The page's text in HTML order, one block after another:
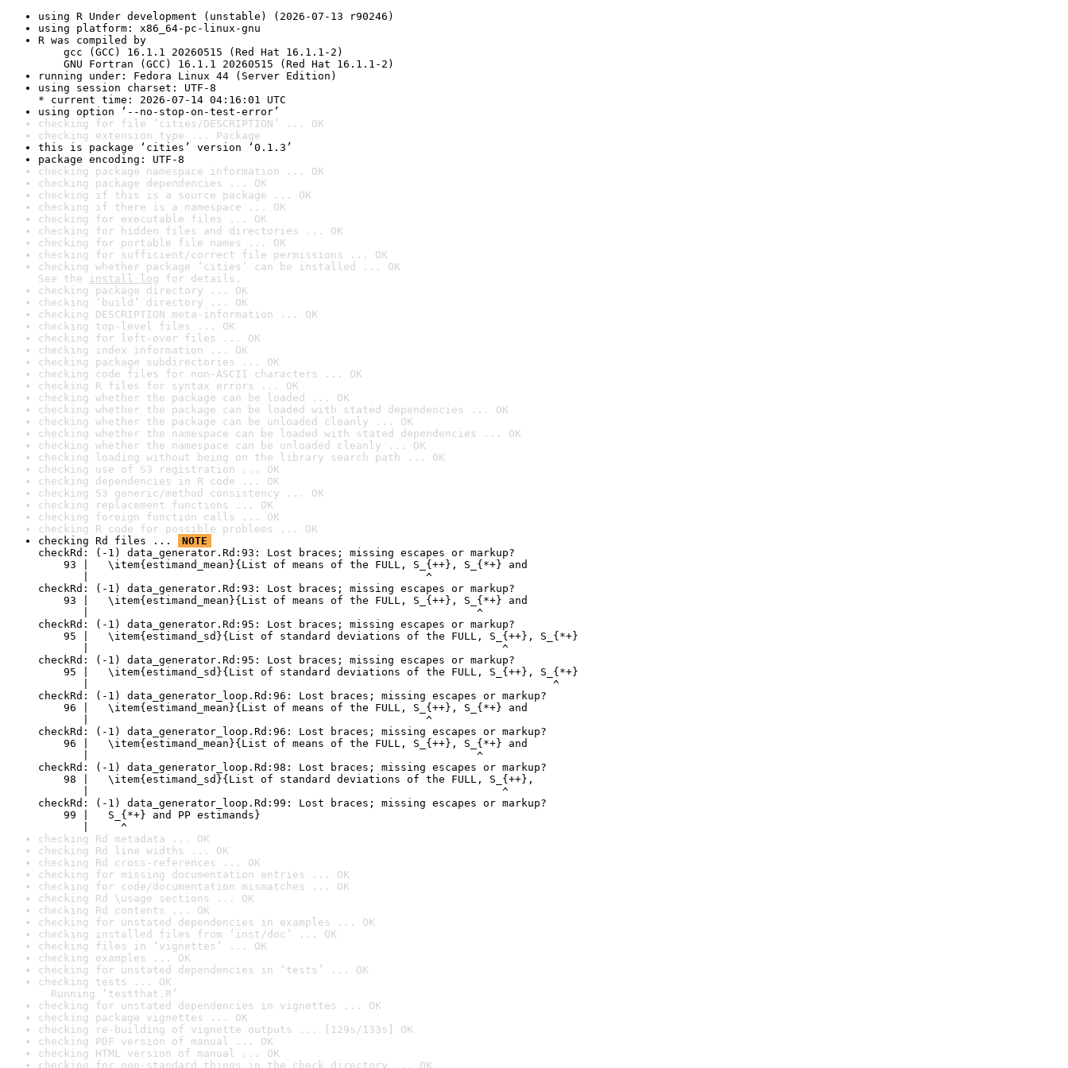
using R Under development (unstable) (2026-07-13 r90246)
using platform: x86_64-pc-linux-gnu
R was compiled by
gcc (GCC) 16.1.1 20260515 (Red Hat 16.1.1-2)
GNU Fortran (GCC) 16.1.1 20260515 (Red Hat 16.1.1-2)
running under: Fedora Linux 44 (Server Edition)
using session charset: UTF-8
* current time: 2026-07-14 04:16:01 UTC
using option ‘--no-stop-on-test-error’
checking for file ‘cities/DESCRIPTION’ ... OK
checking extension type ... Package
this is package ‘cities’ version ‘0.1.3’
package encoding: UTF-8
checking package namespace information ... OK
checking package dependencies ... OK
checking if this is a source package ... OK
checking if there is a namespace ... OK
checking for executable files ... OK
checking for hidden files and directories ... OK
checking for portable file names ... OK
checking for sufficient/correct file permissions ... OK
checking whether package ‘cities’ can be installed ... OK
See the install log for details.
checking package directory ... OK
checking ‘build’ directory ... OK
checking DESCRIPTION meta-information ... OK
checking top-level files ... OK
checking for left-over files ... OK
checking index information ... OK
checking package subdirectories ... OK
checking code files for non-ASCII characters ... OK
checking R files for syntax errors ... OK
checking whether the package can be loaded ... OK
checking whether the package can be loaded with stated dependencies ... OK
checking whether the package can be unloaded cleanly ... OK
checking whether the namespace can be loaded with stated dependencies ... OK
checking whether the namespace can be unloaded cleanly ... OK
checking loading without being on the library search path ... OK
checking use of S3 registration ... OK
checking dependencies in R code ... OK
checking S3 generic/method consistency ... OK
checking replacement functions ... OK
checking foreign function calls ... OK
checking R code for possible problems ... OK
checking Rd files ...
NOTE
checkRd: (-1) data_generator.Rd:93: Lost braces; missing escapes or markup?
93 |   \item{estimand_mean}{List of means of the FULL, S_{++}, S_{*+} and
|                                                     ^
checkRd: (-1) data_generator.Rd:93: Lost braces; missing escapes or markup?
93 |   \item{estimand_mean}{List of means of the FULL, S_{++}, S_{*+} and
|                                                             ^
checkRd: (-1) data_generator.Rd:95: Lost braces; missing escapes or markup?
95 |   \item{estimand_sd}{List of standard deviations of the FULL, S_{++}, S_{*+}
|                                                                 ^
checkRd: (-1) data_generator.Rd:95: Lost braces; missing escapes or markup?
95 |   \item{estimand_sd}{List of standard deviations of the FULL, S_{++}, S_{*+}
|                                                                         ^
checkRd: (-1) data_generator_loop.Rd:96: Lost braces; missing escapes or markup?
96 |   \item{estimand_mean}{List of means of the FULL, S_{++}, S_{*+} and
|                                                     ^
checkRd: (-1) data_generator_loop.Rd:96: Lost braces; missing escapes or markup?
96 |   \item{estimand_mean}{List of means of the FULL, S_{++}, S_{*+} and
|                                                             ^
checkRd: (-1) data_generator_loop.Rd:98: Lost braces; missing escapes or markup?
98 |   \item{estimand_sd}{List of standard deviations of the FULL, S_{++},
|                                                                 ^
checkRd: (-1) data_generator_loop.Rd:99: Lost braces; missing escapes or markup?
99 |   S_{*+} and PP estimands}
|     ^
checking Rd metadata ... OK
checking Rd line widths ... OK
checking Rd cross-references ... OK
checking for missing documentation entries ... OK
checking for code/documentation mismatches ... OK
checking Rd \usage sections ... OK
checking Rd contents ... OK
checking for unstated dependencies in examples ... OK
checking installed files from ‘inst/doc’ ... OK
checking files in ‘vignettes’ ... OK
checking examples ... OK
checking for unstated dependencies in ‘tests’ ... OK
checking tests ... OK
Running ‘testthat.R’
checking for unstated dependencies in vignettes ... OK
checking package vignettes ... OK
checking re-building of vignette outputs ... [129s/133s] OK
checking PDF version of manual ... OK
checking HTML version of manual ... OK
checking for non-standard things in the check directory ... OK